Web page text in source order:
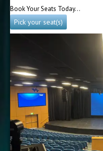
Book Your Seats Today…
Pick your seat(s)